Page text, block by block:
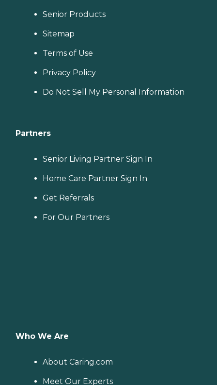
Senior Products
Sitemap
Terms of Use
Privacy Policy
Do Not Sell My Personal Information
Partners
Senior Living Partner Sign In
Home Care Partner Sign In
Get Referrals
For Our Partners
Who We Are
About Caring.com
Meet Our Experts